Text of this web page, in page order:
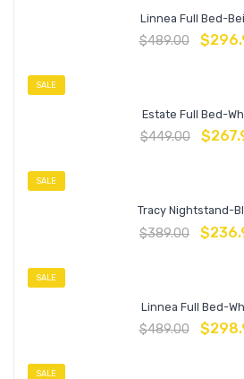
Linnea Full Bed-
$489.00 $
SALE
Estate Full Bed-
$449.00 $
SALE
Tracy Nightstand-
$389.00 $
SALE
Linnea Full Bed-
$489.00 $
SALE